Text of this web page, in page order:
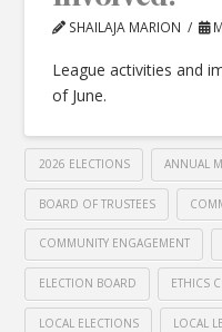
SHAILAJA MARION
League activities and
of June.
2026 ELECTIONS ANNUAL
BOARD OF TRUSTEES
COMMUNITY ENGAGEMENT
ELECTION BOARD ETHICS
LOCAL ELECTIONS LOCAL